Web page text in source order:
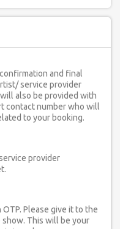
and final
service provider
also be provided with
contact number who will
to your booking.
provider
Please give it to the
This will be your